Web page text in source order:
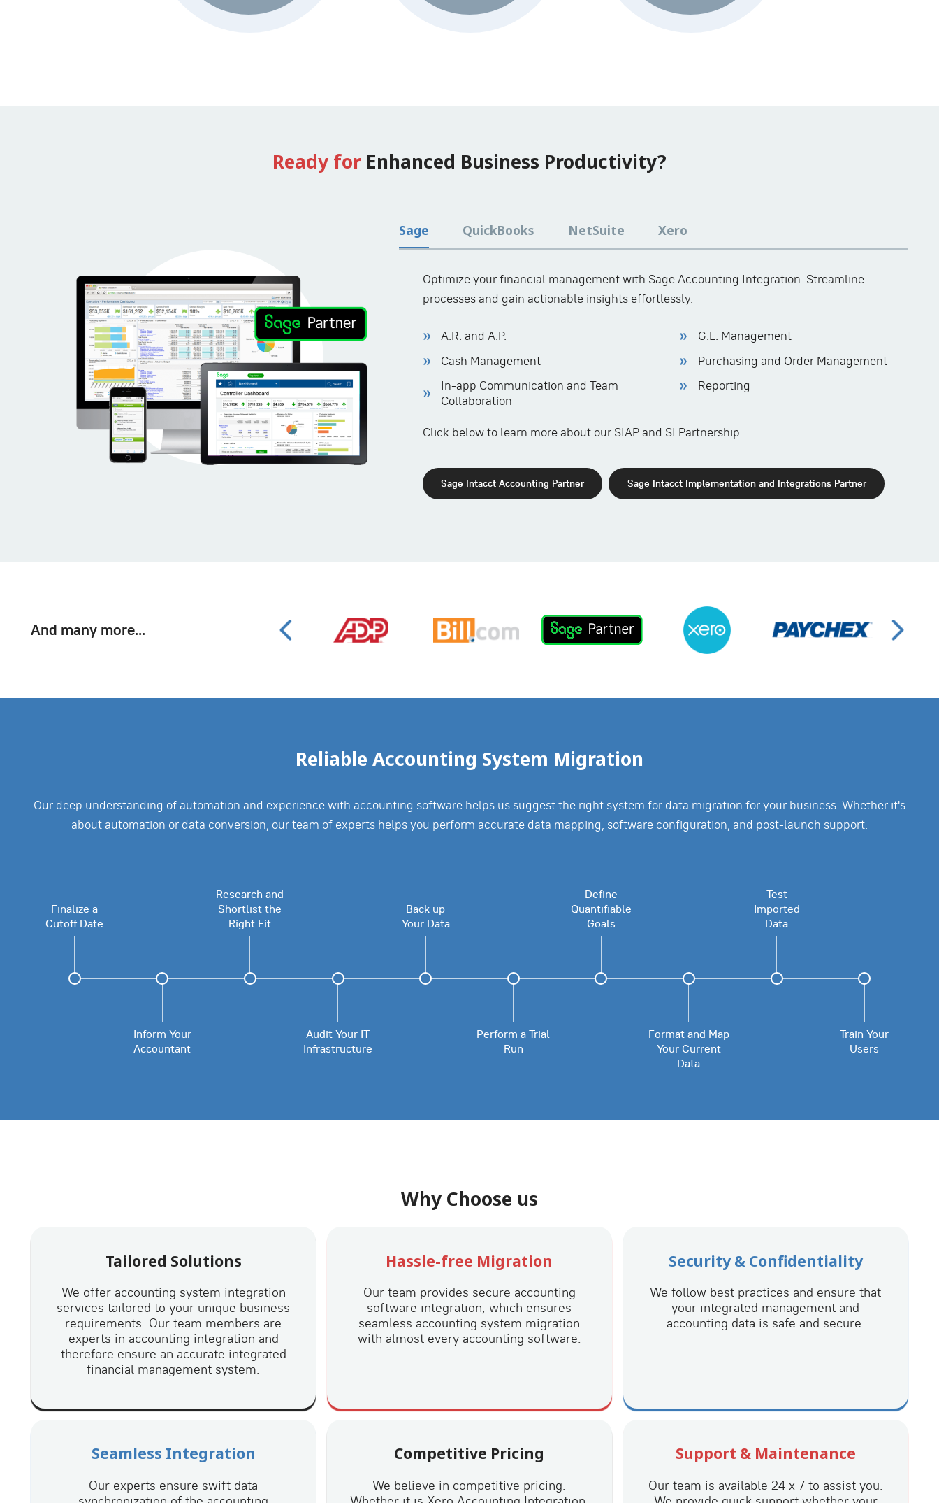
Ready for Enhanced Business Productivity?
Sage QuickBooks NetSuite Xero
Optimize your financial management with Sage Accounting Integration. Streamline
processes and gain actionable insights effortlessly.
A.R. and A.P.
Cash Management
In-app Communication and Team
Collaboration
G.L. Management
Purchasing and Order Management
Reporting
Click below to learn more about our SIAP and SI Partnership.
Sage Intacct Accounting Partner Sage Intacct Implementation and Integrations Partner
And many more...
Reliable Accounting System Migration
Our deep understanding of automation and experience with accounting software helps us suggest the right system for data migration for your business. Whether it's
about automation or data conversion, our team of experts helps you perform accurate data mapping, software configuration, and post-launch support.
Finalize a
Cutoff Date
Inform Your
Accountant
Research and
Shortlist the
Right Fit
Audit Your IT
Infrastructure
Back up
Your Data
Perform a Trial
Run
Define
Quantifiable
Goals
Format and Map
Your Current
Data
Test
Imported
Data
Train Your
Users
Why Choose us
Tailored Solutions
We offer accounting system integration
services tailored to your unique business
requirements. Our team members are
experts in accounting integration and
therefore ensure an accurate integrated
financial management system.
Hassle-free Migration
Our team provides secure accounting
software integration, which ensures
seamless accounting system migration
with almost every accounting software.
Security & Confidentiality
We follow best practices and ensure that
your integrated management and
accounting data is safe and secure.
Seamless Integration
Our experts ensure swift data
Competitive Pricing
We believe in competitive pricing.
Support & Maintenance
Our team is available 24 x 7 to assist you.